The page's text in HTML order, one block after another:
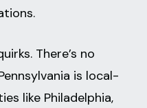
There’s no
is local-
like Philadelphia,